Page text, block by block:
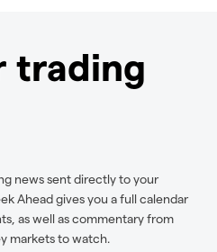
trading
news sent directly to your
Ahead gives you a full calendar
as well as commentary from
markets to watch.